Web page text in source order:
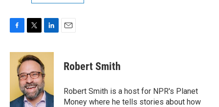
c
k
i
t
t
e
r
n
k
e
d
I
n
Robert Smith
Robert Smith is a host for NPR's Planet
Money where he tells stories about how